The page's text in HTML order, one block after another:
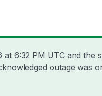
at 6:32 PM UTC and the
outage was